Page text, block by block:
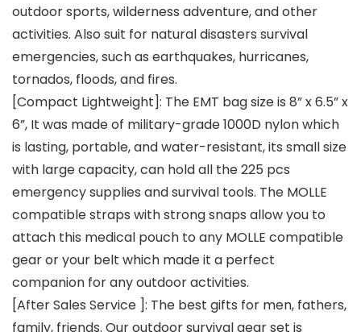
outdoor sports, wilderness adventure, and other
activities. Also suit for natural disasters survival
emergencies, such as earthquakes, hurricanes,
tornados, floods, and fires.
[Compact Lightweight]: The EMT bag size is 8” x 6.5” x
6”, It was made of military-grade 1000D nylon which
is lasting, portable, and water-resistant, its small size
with large capacity, can hold all the 225 pcs
emergency supplies and survival tools. The MOLLE
compatible straps with strong snaps allow you to
attach this medical pouch to any MOLLE compatible
gear or your belt which made it a perfect
companion for any outdoor activities.
[After Sales Service ]: The best gifts for men, fathers,
family, friends. Our outdoor survival gear set is